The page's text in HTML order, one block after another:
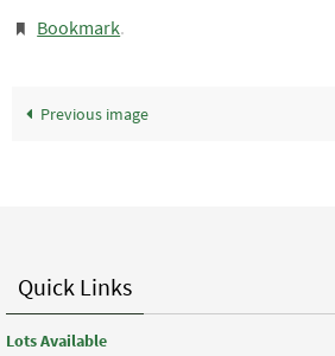
Bookmark.
Previous image
Quick Links
Lots Available